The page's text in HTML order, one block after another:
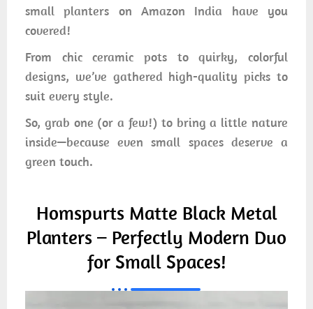
small planters on Amazon India have you
covered!
From chic ceramic pots to quirky, colorful
designs, we’ve gathered high-quality picks to
suit every style.
So, grab one (or a few!) to bring a little nature
inside—because even small spaces deserve a
green touch.
Homspurts Matte Black Metal
Planters – Perfectly Modern Duo
for Small Spaces!